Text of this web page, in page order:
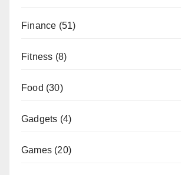
Finance (51)
Fitness (8)
Food (30)
Gadgets (4)
Games (20)